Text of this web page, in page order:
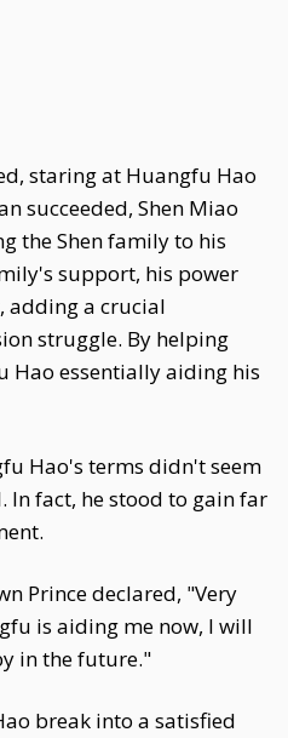
staring at Huangfu Hao
succeeded, Shen Miao
the Shen family to his
support, his power
adding a crucial
struggle. By helping
Hao essentially aiding his
Hao's terms didn't seem
In fact, he stood to gain far
Prince declared, "Very
is aiding me now, I will
in the future."
break into a satisfied